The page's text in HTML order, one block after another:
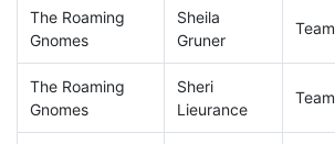
The Roaming
Gnomes
Sheila
Gruner
Team
The Roaming
Gnomes
Sheri
Lieurance
Team